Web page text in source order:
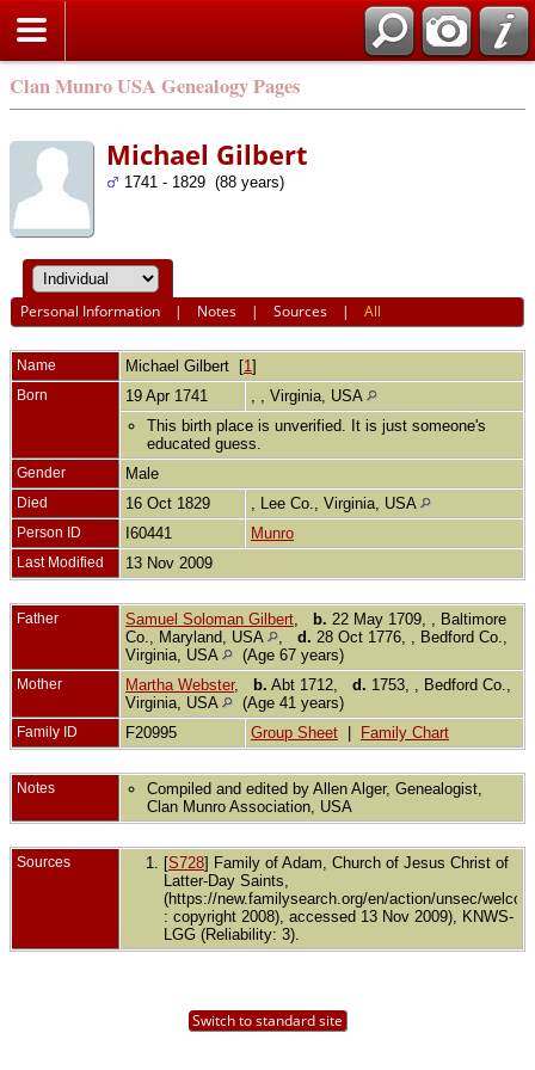
Clan Munro USA Genealogy Pages
Michael Gilbert
1741 - 1829 (88 years)
Personal Information | Notes |Sources |All
Name Michael Gilbert [1 ]
Born 19 Apr 1741
, , Virginia, USA
This birth place is unverified. It is just someone's
educated guess.
Gender Male
Died 16 Oct 1829 , Lee Co., Virginia, USA
Person ID I60441 Munro
Last Modified 13 Nov 2009
Father Samuel Soloman Gilbert b. 22 May 1709, , Baltimore
Co., Maryland, USA
d. 28 Oct 1776, , Bedford Co.,
Virginia, USA
(Age 67 years)
Mother Martha Webster, b. Abt 1712, d. 1753, , Bedford Co.,
Virginia, USA
(Age 41 years)
Family ID F20995 Group Sheet Family Chart
Notes
Compiled and edited by Allen Alger, Genealogist,
Clan Munro Association, USA
Sources [S728] Family of Adam, Church of Jesus Christ of
Latter-Day Saints,
(https://new.familysearch.org/en/action/unsec/
: copyright 2008), accessed 13 Nov 2009), KNWS-
LGG (Reliability: 3).
Switch to standard site